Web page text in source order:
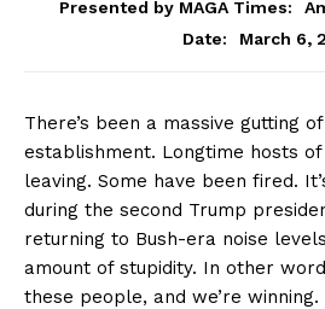
Presented by MAGA Times:
Date:
March 6,
There’s been a massive gutting
establishment. Longtime hosts
leaving. Some have been fired.
during the second Trump
returning to Bush-era noise
amount of stupidity. In other
these people, and we’re